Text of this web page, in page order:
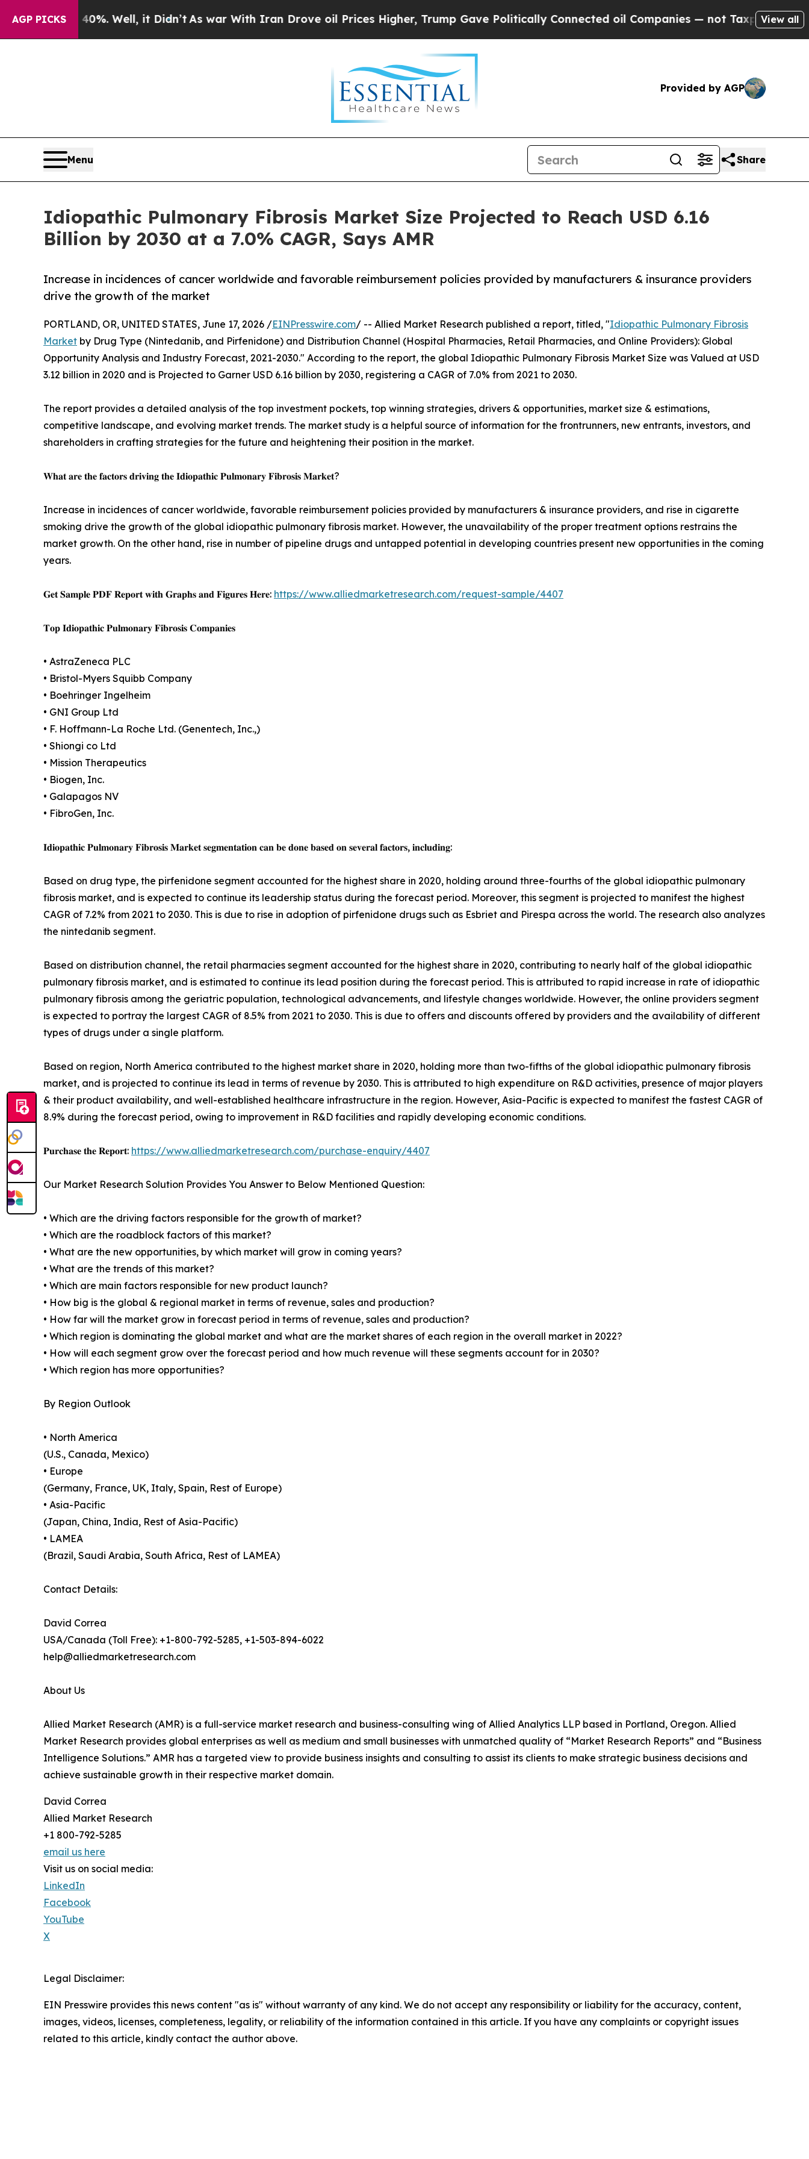
AGP PICKS
40%. Well, it Didn’tAs war With Iran Drove oil Prices Higher, Trump Gave Politically Connected oil Companies — not Taxpayers — the Chance
View all
Provided by AGP
Menu Share
Idiopathic Pulmonary Fibrosis Market Size Projected to Reach USD 6.16
Billion by 2030 at a 7.0% CAGR, Says AMR
Increase in incidences of cancer worldwide and favorable reimbursement policies provided by manufacturers & insurance providers
drive the growth of the market
PORTLAND, OR, UNITED STATES, June 17, 2026 /EINPresswire.com/ -- Allied Market Research published a report, titled, "Idiopathic Pulmonary Fibrosis
Market by Drug Type (Nintedanib, and Pirfenidone) and Distribution Channel (Hospital Pharmacies, Retail Pharmacies, and Online Providers): Global
Opportunity Analysis and Industry Forecast, 2021-2030." According to the report, the global Idiopathic Pulmonary Fibrosis Market Size was Valued at USD
3.12 billion in 2020 and is Projected to Garner USD 6.16 billion by 2030, registering a CAGR of 7.0% from 2021 to 2030.
The report provides a detailed analysis of the top investment pockets, top winning strategies, drivers & opportunities, market size & estimations,
competitive landscape, and evolving market trends. The market study is a helpful source of information for the frontrunners, new entrants, investors, and
shareholders in crafting strategies for the future and heightening their position in the market.
𝐖𝐡𝐚𝐭 𝐚𝐫𝐞 𝐭𝐡𝐞 𝐟𝐚𝐜𝐭𝐨𝐫𝐬 𝐝𝐫𝐢𝐯𝐢𝐧𝐠 𝐭𝐡𝐞 𝐈𝐝𝐢𝐨𝐩𝐚𝐭𝐡𝐢𝐜 𝐏𝐮𝐥𝐦𝐨𝐧𝐚𝐫𝐲 𝐅𝐢𝐛𝐫𝐨𝐬𝐢𝐬 𝐌𝐚𝐫𝐤𝐞𝐭?
Increase in incidences of cancer worldwide, favorable reimbursement policies provided by manufacturers & insurance providers, and rise in cigarette
smoking drive the growth of the global idiopathic pulmonary fibrosis market. However, the unavailability of the proper treatment options restrains the
market growth. On the other hand, rise in number of pipeline drugs and untapped potential in developing countries present new opportunities in the coming
years.
𝐆𝐞𝐭 𝐒𝐚𝐦𝐩𝐥𝐞 𝐏𝐃𝐅 𝐑𝐞𝐩𝐨𝐫𝐭 𝐰𝐢𝐭𝐡 𝐆𝐫𝐚𝐩𝐡𝐬 𝐚𝐧𝐝 𝐅𝐢𝐠𝐮𝐫𝐞𝐬 𝐇𝐞𝐫𝐞: https://www.alliedmarketresearch.com/request-sample/4407
𝐓𝐨𝐩 𝐈𝐝𝐢𝐨𝐩𝐚𝐭𝐡𝐢𝐜 𝐏𝐮𝐥𝐦𝐨𝐧𝐚𝐫𝐲 𝐅𝐢𝐛𝐫𝐨𝐬𝐢𝐬 𝐂𝐨𝐦𝐩𝐚𝐧𝐢𝐞𝐬
• AstraZeneca PLC
• Bristol-Myers Squibb Company
• Boehringer Ingelheim
• GNI Group Ltd
• F. Hoffmann-La Roche Ltd. (Genentech, Inc.,)
• Shiongi co Ltd
• Mission Therapeutics
• Biogen, Inc.
• Galapagos NV
• FibroGen, Inc.
𝐈𝐝𝐢𝐨𝐩𝐚𝐭𝐡𝐢𝐜 𝐏𝐮𝐥𝐦𝐨𝐧𝐚𝐫𝐲 𝐅𝐢𝐛𝐫𝐨𝐬𝐢𝐬 𝐌𝐚𝐫𝐤𝐞𝐭 𝐬𝐞𝐠𝐦𝐞𝐧𝐭𝐚𝐭𝐢𝐨𝐧 𝐜𝐚𝐧 𝐛𝐞 𝐝𝐨𝐧𝐞 𝐛𝐚𝐬𝐞𝐝 𝐨𝐧 𝐬𝐞𝐯𝐞𝐫𝐚𝐥 𝐟𝐚𝐜𝐭𝐨𝐫𝐬, 𝐢𝐧𝐜𝐥𝐮𝐝𝐢𝐧𝐠:
Based on drug type, the pirfenidone segment accounted for the highest share in 2020, holding around three-fourths of the global idiopathic pulmonary
fibrosis market, and is expected to continue its leadership status during the forecast period. Moreover, this segment is projected to manifest the highest
CAGR of 7.2% from 2021 to 2030. This is due to rise in adoption of pirfenidone drugs such as Esbriet and Pirespa across the world. The research also analyzes
the nintedanib segment.
Based on distribution channel, the retail pharmacies segment accounted for the highest share in 2020, contributing to nearly half of the global idiopathic
pulmonary fibrosis market, and is estimated to continue its lead position during the forecast period. This is attributed to rapid increase in rate of idiopathic
pulmonary fibrosis among the geriatric population, technological advancements, and lifestyle changes worldwide. However, the online providers segment
is expected to portray the largest CAGR of 8.5% from 2021 to 2030. This is due to offers and discounts offered by providers and the availability of different
types of drugs under a single platform.
Based on region, North America contributed to the highest market share in 2020, holding more than two-fifths of the global idiopathic pulmonary fibrosis
market, and is projected to continue its lead in terms of revenue by 2030. This is attributed to high expenditure on R&D activities, presence of major players
& their product availability, and well-established healthcare infrastructure in the region. However, Asia-Pacific is expected to manifest the fastest CAGR of
8.9% during the forecast period, owing to improvement in R&D facilities and rapidly developing economic conditions.
𝐏𝐮𝐫𝐜𝐡𝐚𝐬𝐞 𝐭𝐡𝐞 𝐑𝐞𝐩𝐨𝐫𝐭: https://www.alliedmarketresearch.com/purchase-enquiry/4407
Our Market Research Solution Provides You Answer to Below Mentioned Question:
• Which are the driving factors responsible for the growth of market?
• Which are the roadblock factors of this market?
• What are the new opportunities, by which market will grow in coming years?
• What are the trends of this market?
• Which are main factors responsible for new product launch?
• How big is the global & regional market in terms of revenue, sales and production?
• How far will the market grow in forecast period in terms of revenue, sales and production?
• Which region is dominating the global market and what are the market shares of each region in the overall market in 2022?
• How will each segment grow over the forecast period and how much revenue will these segments account for in 2030?
• Which region has more opportunities?
By Region Outlook
• North America
(U.S., Canada, Mexico)
• Europe
(Germany, France, UK, Italy, Spain, Rest of Europe)
• Asia-Pacific
(Japan, China, India, Rest of Asia-Pacific)
• LAMEA
(Brazil, Saudi Arabia, South Africa, Rest of LAMEA)
Contact Details:
David Correa
USA/Canada (Toll Free): +1-800-792-5285, +1-503-894-6022
help@alliedmarketresearch.com
About Us
Allied Market Research (AMR) is a full-service market research and business-consulting wing of Allied Analytics LLP based in Portland, Oregon. Allied
Market Research provides global enterprises as well as medium and small businesses with unmatched quality of “Market Research Reports” and “Business
Intelligence Solutions.” AMR has a targeted view to provide business insights and consulting to assist its clients to make strategic business decisions and
achieve sustainable growth in their respective market domain.
David Correa
Allied Market Research
+1 800-792-5285
email us here
Visit us on social media:
LinkedIn
Facebook
YouTube
X
Legal Disclaimer:
EIN Presswire provides this news content "as is" without warranty of any kind. We do not accept any responsibility or liability for the accuracy, content,
images, videos, licenses, completeness, legality, or reliability of the information contained in this article. If you have any complaints or copyright issues
related to this article, kindly contact the author above.